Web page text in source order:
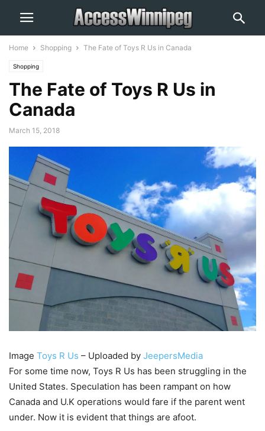
Home Shopping The Fate of Toys R Us in Canada
Shopping
The Fate of Toys R Us in
Canada
March 15, 2018
Image Toys R Us – Uploaded by JeepersMedia
For some time now, Toys R Us has been struggling in the
United States. Speculation has been rampant on how
Canada and U.K operations would fare if the parent went
under. Now it is evident that things are afoot.